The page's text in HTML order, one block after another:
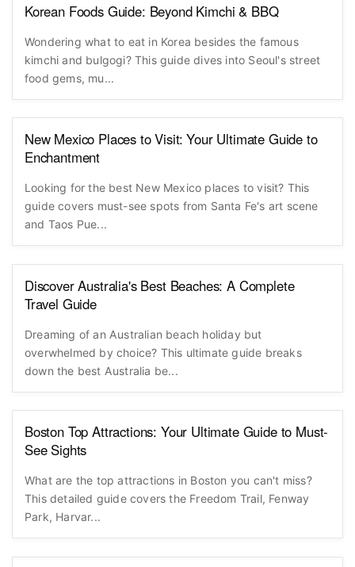
Korean Foods Guide: Beyond Kimchi & BBQ
Wondering what to eat in Korea besides the famous
kimchi and bulgogi? This guide dives into Seoul's street
food gems, mu...
New Mexico Places to Visit: Your Ultimate Guide to
Enchantment
Looking for the best New Mexico places to visit? This
guide covers must-see spots from Santa Fe's art scene
and Taos Pue...
Discover Australia's Best Beaches: A Complete
Travel Guide
Dreaming of an Australian beach holiday but
overwhelmed by choice? This ultimate guide breaks
down the best Australia be...
Boston Top Attractions: Your Ultimate Guide to Must-
See Sights
What are the top attractions in Boston you can't miss?
This detailed guide covers the Freedom Trail, Fenway
Park, Harvar...